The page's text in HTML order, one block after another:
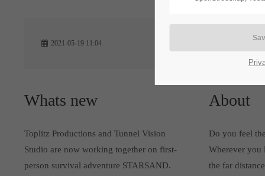
24h/
2021-05-19 11:04
Whats new
Toplitz Productions and Tunnel Vision
Studio are now working together on first-
person survival adventure STARSAND.
About
Do you feel
Wherever you
the far